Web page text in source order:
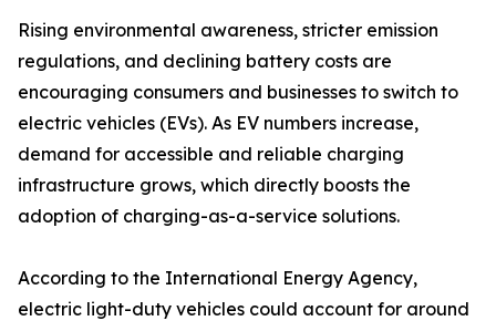
Rising environmental awareness, stricter emission
regulations, and declining battery costs are
encouraging consumers and businesses to switch to
electric vehicles (EVs). As EV numbers increase,
demand for accessible and reliable charging
infrastructure grows, which directly boosts the
adoption of charging-as-a-service solutions.
According to the International Energy Agency,
electric light-duty vehicles could account for around